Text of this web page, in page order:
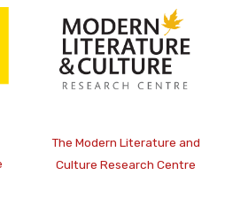
The Modern Literature and
Culture Research Centre